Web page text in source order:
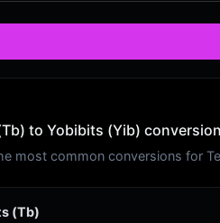
to Yobibits (Yib)
most common conversions for
(Tb)